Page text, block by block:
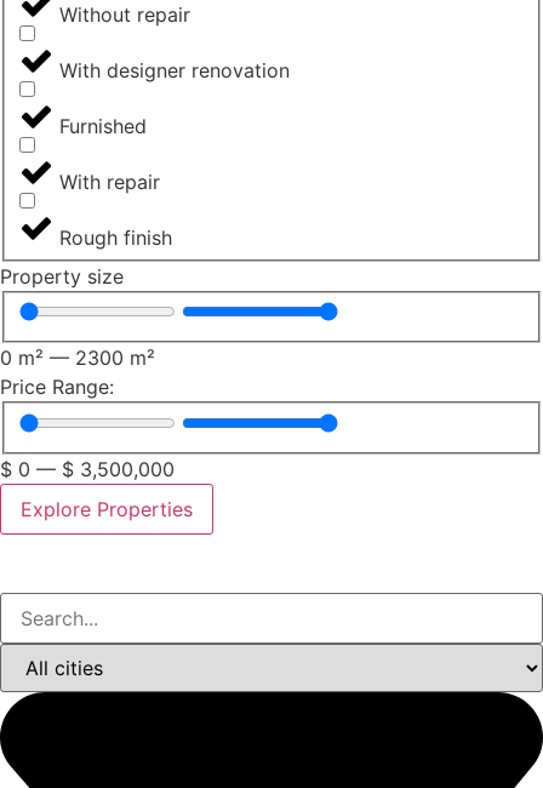
Without repair
With designer renovation
Furnished
With repair
Rough finish
Property size
0 m² — 2300 m²
Price Range:
$ 0 — $ 3,500,000
Explore Properties